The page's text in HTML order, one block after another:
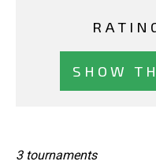
SHOW
3 tournaments